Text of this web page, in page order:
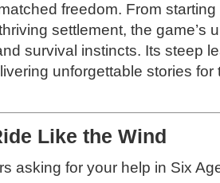
freedom. From
settlement, the game’s
survival instincts. Its steep
unforgettable stories for
Like the Wind